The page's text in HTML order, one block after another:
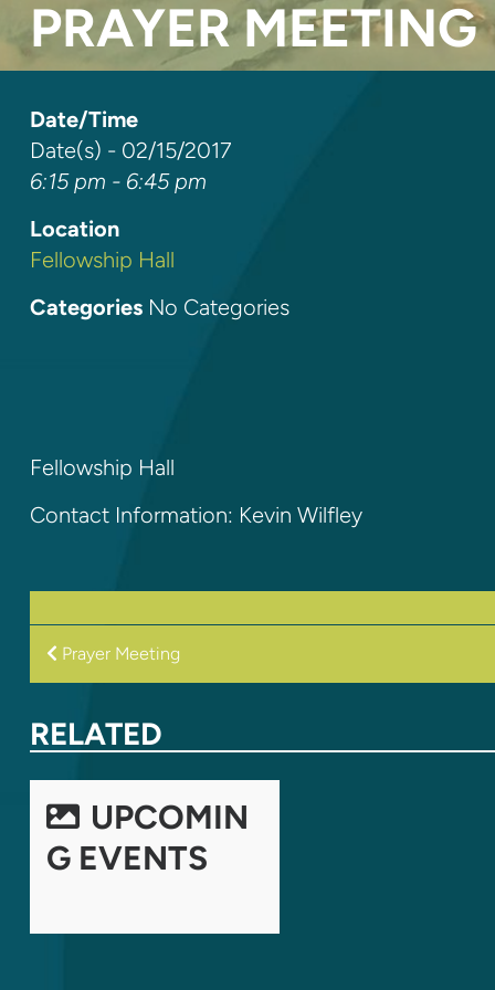
PRAYER MEETING
Date/Time
Date(s) - 02/15/2017
6:15 pm - 6:45 pm
Location
Fellowship Hall
CategoriesNo Categories
Fellowship Hall
Contact Information: Kevin Wilfley
POST
Prayer Meeting
RELATED
UPCOMIN
G EVENTS